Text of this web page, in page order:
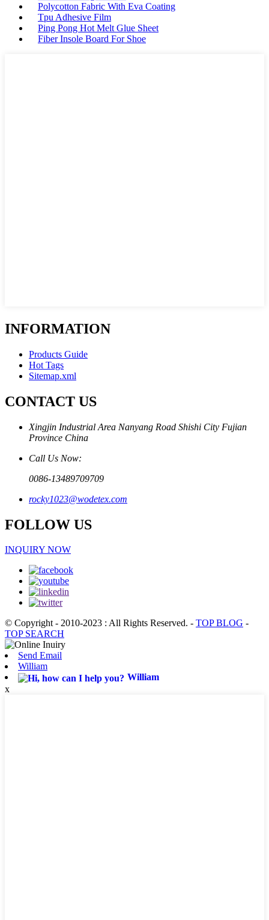
Polycotton Fabric With Eva Coating
Tpu Adhesive Film
Ping Pong Hot Melt Glue Sheet
Fiber Insole Board For Shoe
INFORMATION
Products Guide
Hot Tags
Sitemap.xml
CONTACT US
Xingjin Industrial Area Nanyang Road Shishi City Fujian
Province China
Call Us Now:
0086-13489709709
rocky1023@wodetex.com
FOLLOW US
INQUIRY NOW
© Copyright - 2010-2023 : All Rights Reserved. - TOP BLOG -
TOP SEARCH
Send Email
William
William
x